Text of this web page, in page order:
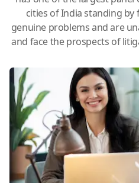
cities of India standing by
genuine problems and are
and face the prospects of